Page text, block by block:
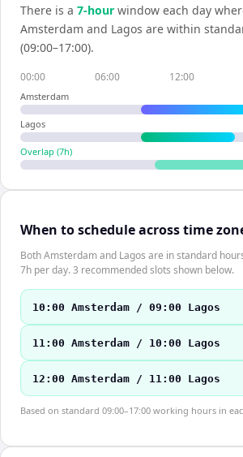
There is a 7-hour window each day
Amsterdam and Lagos are within
(09:00–17:00).
00:00 06:00 12:00
Amsterdam
Lagos
Overlap (7h)
When to schedule across time
Both Amsterdam and Lagos are in standard
7h per day. 3 recommended slots shown below.
10:00 Amsterdam / 09:00 Lagos
11:00 Amsterdam / 10:00 Lagos
12:00 Amsterdam / 11:00 Lagos
Based on standard 09:00–17:00 working hours in